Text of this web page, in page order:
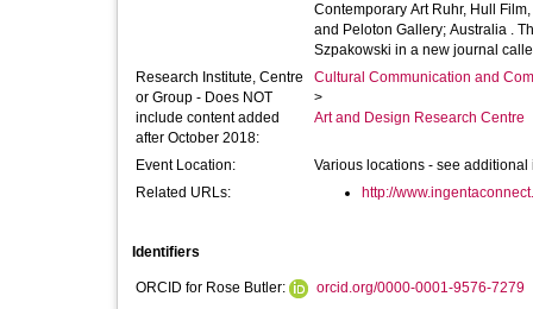
Contemporary Art Ruhr, Hull
and Peloton Gallery; Australia . Theres a review of One Minute Volumes 1, 2, 3 and 4 written by Michael
Szpakowski in a new journal
Research Institute, Centre
or Group - Does NOT
include content added
after October 2018:
Cultural Communication and
>
Art and Design Research Centre
Event Location:
Various locations - see additional
Related URLs:
http://
Identifiers
ORCID for Rose Butler: orcid.org/0000-0001-9576-7279